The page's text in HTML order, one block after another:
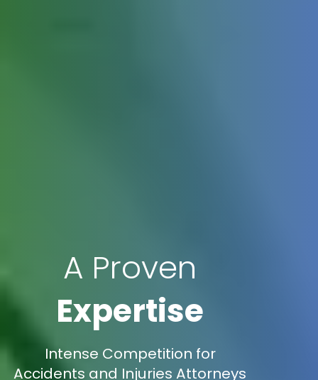
A Proven
Expertise
Intense Competition for
Accidents and Injuries Attorneys